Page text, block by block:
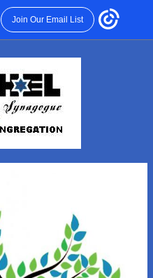
Join Our Email List